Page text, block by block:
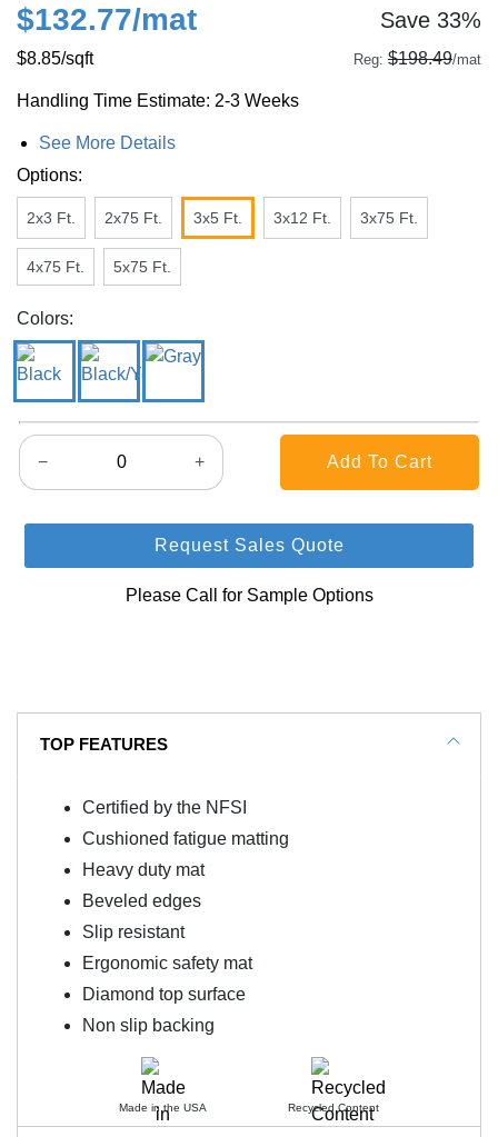
$132.77/mat Save 33%
$8.85/sqft Reg: $198.49/mat
Handling Time Estimate: 2-3 Weeks
See More Details
Options:
2x3 Ft. 2x75 Ft. 3x5 Ft. 3x12 Ft. 3x75 Ft.
4x75 Ft. 5x75 Ft.
Colors:
− +
Request Sales Quote
Please Call for Sample Options
TOP FEATURES
Certified by the NFSI
Cushioned fatigue matting
Heavy duty mat
Beveled edges
Slip resistant
Ergonomic safety mat
Diamond top surface
Non slip backing
Made in the USA Recycled Content